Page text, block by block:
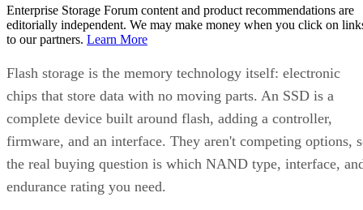
Enterprise Storage Forum content and product recommendations are
editorially independent. We may make money when you click on
to our partners. Learn More
Flash storage is the memory technology itself: electronic
chips that store data with no moving parts. An SSD is a
complete device built around flash, adding a controller,
firmware, and an interface. They aren't competing options,
the real buying question is which NAND type, interface,
endurance rating you need.